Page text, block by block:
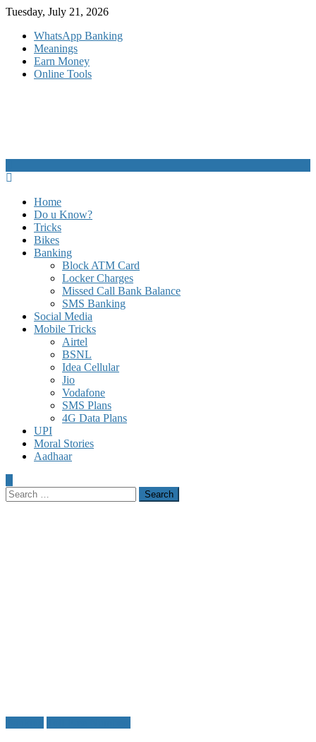
Skip
content
Tuesday, July 21, 2026
WhatsApp Banking
Meanings
Earn Money
Online Tools
Home
Do u Know?
Tricks
Bikes
Banking
Block ATM Card
Locker Charges
Missed Call Bank Balance
SMS Banking
Social Media
Mobile Tricks
Airtel
BSNL
Idea Cellular
Jio
Vodafone
SMS Plans
4G Data Plans
UPI
Moral Stories
Aadhaar
Search
for: